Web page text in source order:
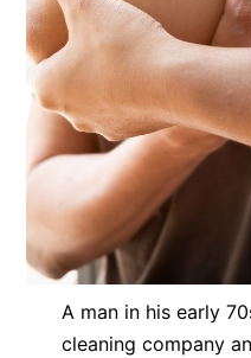
A man in his early
cleaning company